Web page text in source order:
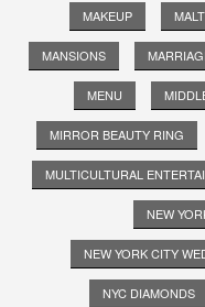
MAKEUP
MANSIONS
MENU
MIRROR BEAUTY RING
MULTICULTURAL
NEW
NEW YORK CITY
NYC DIAMONDS